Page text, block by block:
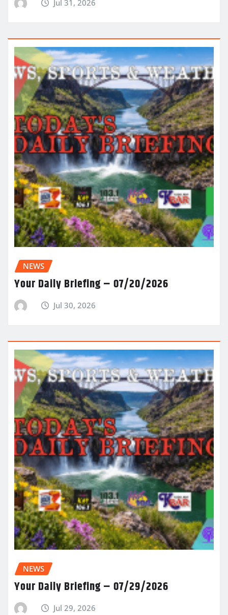
Jul 31, 2026
NEWS
Your Daily Briefing – 07/20/2026
Jul 30, 2026
NEWS
Your Daily Briefing – 07/29/2026
Jul 29, 2026